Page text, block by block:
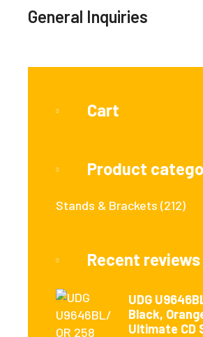
General Inquiries
Cart
Product
Stands & Brackets (212)
Recent reviews
UDG
Black,
Ultimate CD